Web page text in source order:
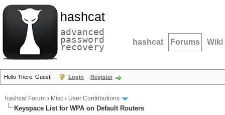
hashcat
advanced
password
recovery hashcat Forums Wiki
Hello There, Guest! Login Register
hashcat Forum › Misc › User Contributions
Keyspace List for WPA on Default Routers